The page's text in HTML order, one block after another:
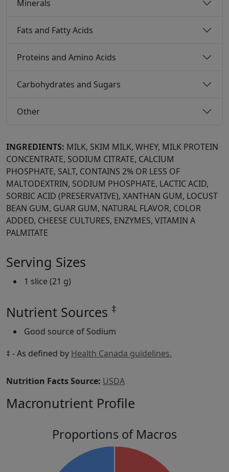
Minerals
Fats and Fatty Acids
Proteins and Amino Acids
Carbohydrates and Sugars
Other
INGREDIENTS: MILK, SKIM MILK, WHEY, MILK PROTEIN
CONCENTRATE, SODIUM CITRATE, CALCIUM
PHOSPHATE, SALT, CONTAINS 2% OR LESS OF
MALTODEXTRIN, SODIUM PHOSPHATE, LACTIC ACID,
SORBIC ACID (PRESERVATIVE), XANTHAN GUM, LOCUST
BEAN GUM, GUAR GUM, NATURAL FLAVOR, COLOR
ADDED, CHEESE CULTURES, ENZYMES, VITAMIN A
PALMITATE
Serving Sizes
1 slice (21 g)
Nutrient Sources ‡
Good source of Sodium
‡ - As defined by Health Canada guidelines.
Nutrition Facts Source: USDA
Macronutrient Profile
Proportions of Macros